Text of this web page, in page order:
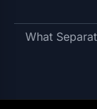
What